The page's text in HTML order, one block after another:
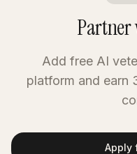
Partner
Add free AI
platform and earn
Apply